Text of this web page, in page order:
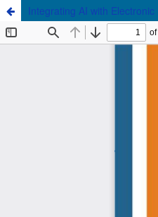
Integrating AI with